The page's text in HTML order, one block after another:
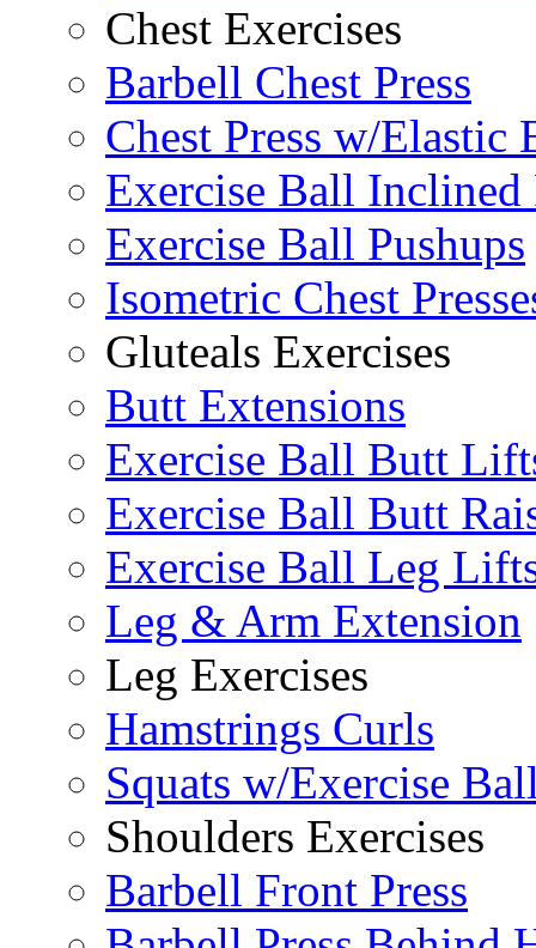
Chest Exercises
Barbell Chest Press
Chest Press w/Elastic
Exercise Ball Inclined
Exercise Ball Pushups
Isometric Chest
Gluteals Exercises
Butt Extensions
Exercise Ball Butt
Exercise Ball Butt
Exercise Ball Leg
Leg & Arm Extension
Leg Exercises
Hamstrings Curls
Squats w/Exercise
Shoulders Exercises
Barbell Front Press